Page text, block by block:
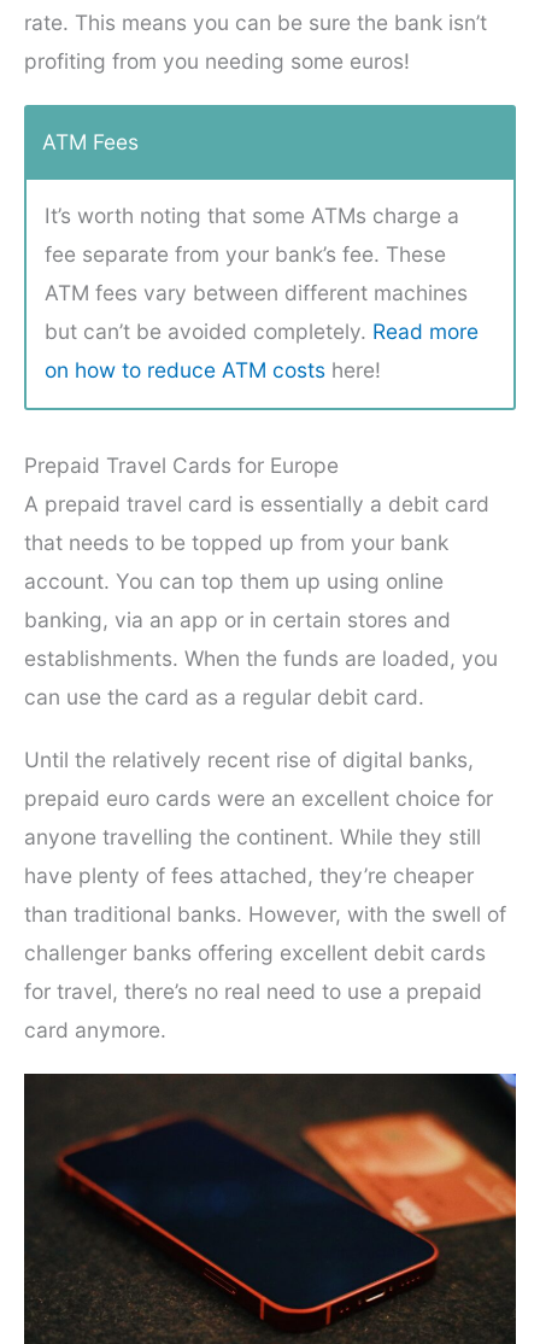
rate. This means you can be sure the bank isn’t
profiting from you needing some euros!
ATM Fees
It’s worth noting that some ATMs charge a
fee separate from your bank’s fee. These
ATM fees vary between different machines
but can’t be avoided completely. Read more
on how to reduce ATM costs here!
Prepaid Travel Cards for Europe
A prepaid travel card is essentially a debit card
that needs to be topped up from your bank
account. You can top them up using online
banking, via an app or in certain stores and
establishments. When the funds are loaded, you
can use the card as a regular debit card.
Until the relatively recent rise of digital banks,
prepaid euro cards were an excellent choice for
anyone travelling the continent. While they still
have plenty of fees attached, they’re cheaper
than traditional banks. However, with the swell of
challenger banks offering excellent debit cards
for travel, there’s no real need to use a prepaid
card anymore.